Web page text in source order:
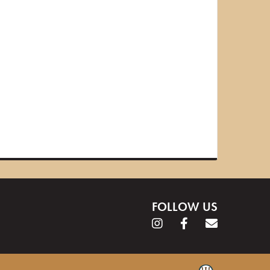
FOLLOW US